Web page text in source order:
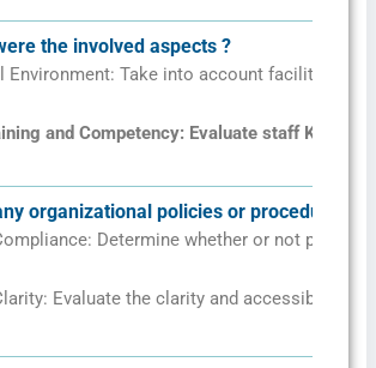
the involved aspects ?
Environment: Take into account facility
and Competency: Evaluate staff
organizational policies or procedures
Determine whether or not policies
Evaluate the clarity and accessibility of